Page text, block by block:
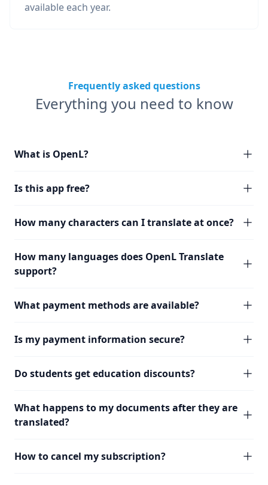
available each year.
Frequently asked questions
Everything you need to know
What is OpenL?
Is this app free?
How many characters can I translate at once?
How many languages does OpenL Translate
support?
What payment methods are available?
Is my payment information secure?
Do students get education discounts?
What happens to my documents after they are
translated?
How to cancel my subscription?